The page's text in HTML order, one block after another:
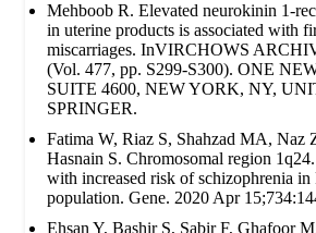
Mehboob R. Elevated neurokinin 1-
in uterine products is associated with
miscarriages. InVIRCHOWS
(Vol. 477, pp. S299-S300). ONE
SUITE 4600, NEW YORK, NY,
SPRINGER.
Fatima W, Riaz S, Shahzad MA, Naz
Hasnain S. Chromosomal region
with increased risk of schizophrenia in
population. Gene. 2020 Apr
Ehsan Y, Bashir S, Sabir F, Ghafoor